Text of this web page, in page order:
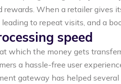
rewards. When a retailer gives
to repeat visits, and a
speed
which the money gets
a hassle-free user
gateway has helped